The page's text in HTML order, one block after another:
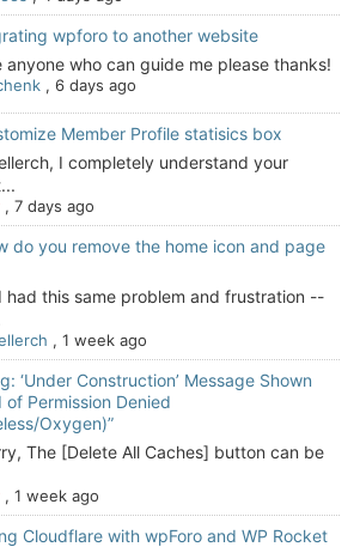
wpforo to another website
anyone who can guide me please thanks!
, 6 days ago
Member Profile statisics box
I completely understand your
, 7 days ago
do you remove the home icon and page
had this same problem and frustration --
, 1 week ago
‘Under Construction’ Message Shown
of Permission Denied
Oxygen)”
The [Delete All Caches] button can be
, 1 week ago
Cloudflare with wpForo and WP Rocket